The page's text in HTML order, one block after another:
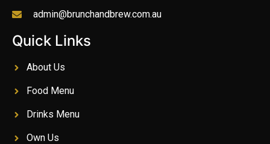
admin@brunchandbrew.com.au
Quick Links
About Us
Food Menu
Drinks Menu
Own Us